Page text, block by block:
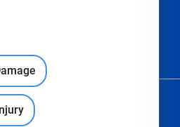
& Texas